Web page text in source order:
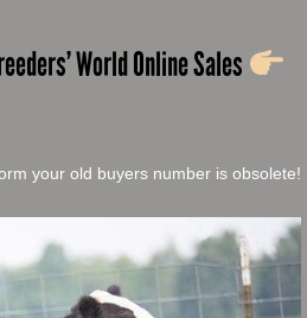
World Online Sales
your old buyers number is obsolete!